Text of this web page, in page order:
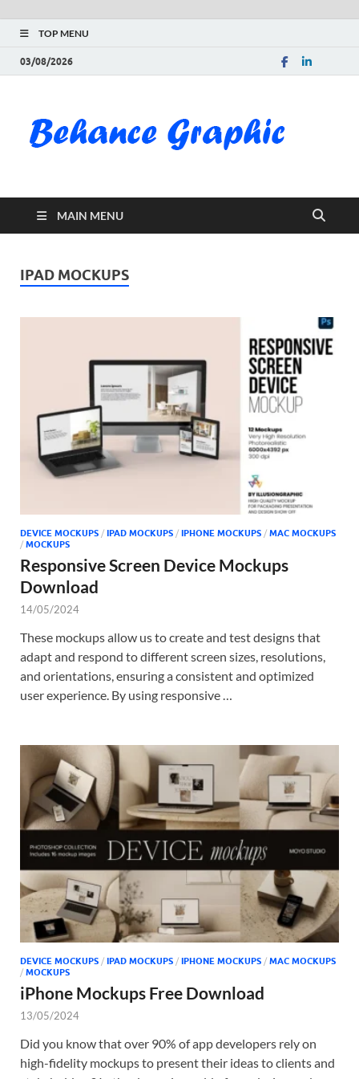
TOP MENU
03/08/2026
MAIN MENU
IPAD MOCKUPS
DEVICE MOCKUPS / IPAD MOCKUPS / IPHONE MOCKUPS / MAC MOCKUPS
/ MOCKUPS
Responsive Screen Device Mockups
Download
14/05/2024
These mockups allow us to create and test designs that
adapt and respond to different screen sizes, resolutions,
and orientations, ensuring a consistent and optimized
user experience. By using responsive …
DEVICE MOCKUPS / IPAD MOCKUPS / IPHONE MOCKUPS / MAC MOCKUPS
/ MOCKUPS
iPhone Mockups Free Download
13/05/2024
Did you know that over 90% of app developers rely on
high-fidelity mockups to present their ideas to clients and